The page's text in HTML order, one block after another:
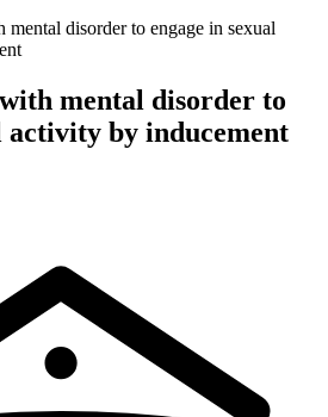
mental disorder to engage in sexual
mental disorder to
activity by inducement